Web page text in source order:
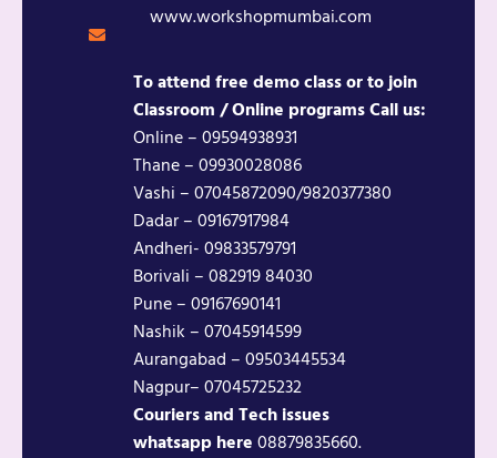
www.workshopmumbai.com
To attend free demo class or to join
Classroom / Online programs Call us:
Online – 09594938931
Thane – 09930028086
Vashi – 07045872090/9820377380
Dadar – 09167917984
Andheri- 09833579791
Borivali – 082919 84030
Pune – 09167690141
Nashik – 07045914599
Aurangabad – 09503445534
Nagpur– 07045725232
Couriers and Tech issues
whatsapp here08879835660.